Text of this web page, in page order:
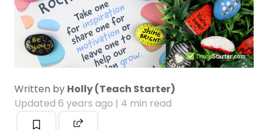
Written by Holly (Teach Starter)
Updated 6 years ago | 4 min read